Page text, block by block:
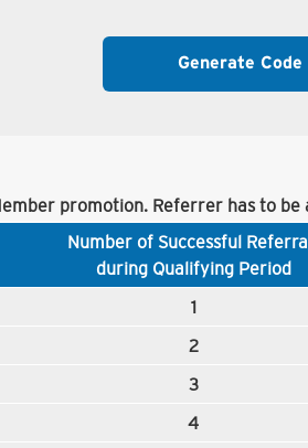
Generate Code
promotion. Referrer has to be
Number of Successful
during Qualifying Period
1
2
3
4